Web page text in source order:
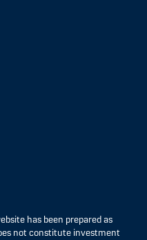
has been prepared as
not constitute investment